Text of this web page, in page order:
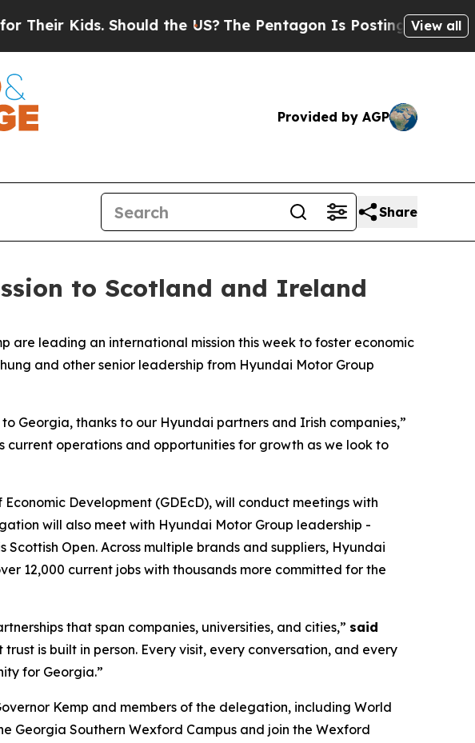
Kids. Should the US?The Pentagon Is Posting CrypticView all
Provided by AGP
Share
to Scotland and Ireland
are leading an international mission this week to foster economic
and other senior leadership from Hyundai Motor Group
Georgia, thanks to our Hyundai partners and Irish companies,”
current operations and opportunities for growth as we look to
Development (GDEcD), will conduct meetings with
will also meet with Hyundai Motor Group leadership -
Open. Across multiple brands and suppliers, Hyundai
12,000 current jobs with thousands more committed for the
that span companies, universities, and cities,” said
is built in person. Every visit, every conversation, and every
for Georgia.”
Kemp and members of the delegation, including World
Georgia Southern Wexford Campus and join the Wexford